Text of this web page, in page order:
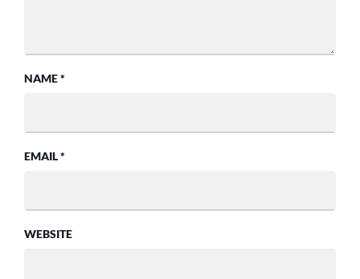
NAME*
EMAIL*
WEBSITE